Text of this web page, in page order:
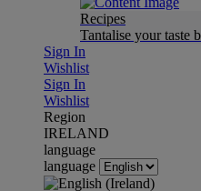
Recipes
Tantalise your taste
Sign In
Wishlist
Sign In
Wishlist
Region
IRELAND
language
language